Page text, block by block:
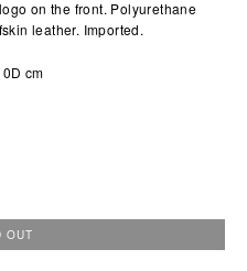
on the front. Polyurethane
leather. Imported.
cm
OUT